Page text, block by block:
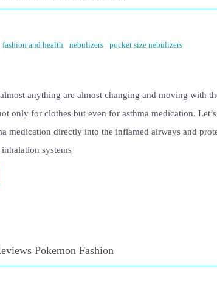
fashion and health nebulizers pocket size nebulizers
anything are almost changing and moving with
only for clothes but even for asthma medication.
medication directly into the inflamed airways and
systems
Pokemon Fashion